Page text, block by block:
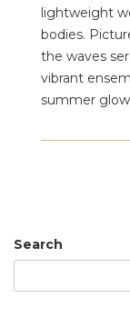
lightweight
bodies.
the waves
vibrant
summer
Search